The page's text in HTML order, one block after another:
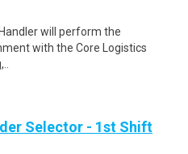
will perform the
with the Core Logistics
Selector - 1st Shift